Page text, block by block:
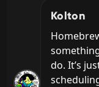
Kolton
do. It’s